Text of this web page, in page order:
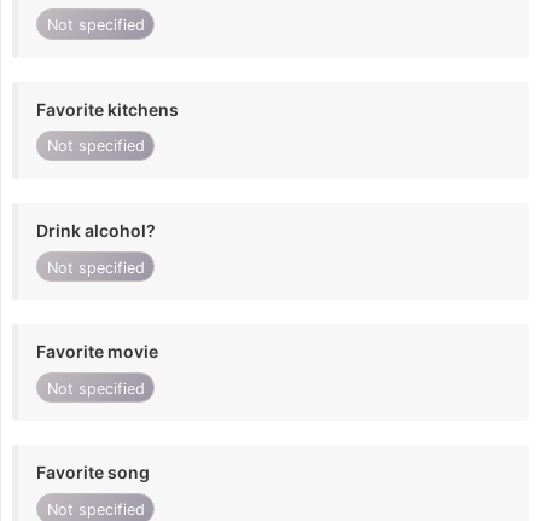
Not specified
Favorite kitchens
Not specified
Drink alcohol?
Not specified
Favorite movie
Not specified
Favorite song
Not specified